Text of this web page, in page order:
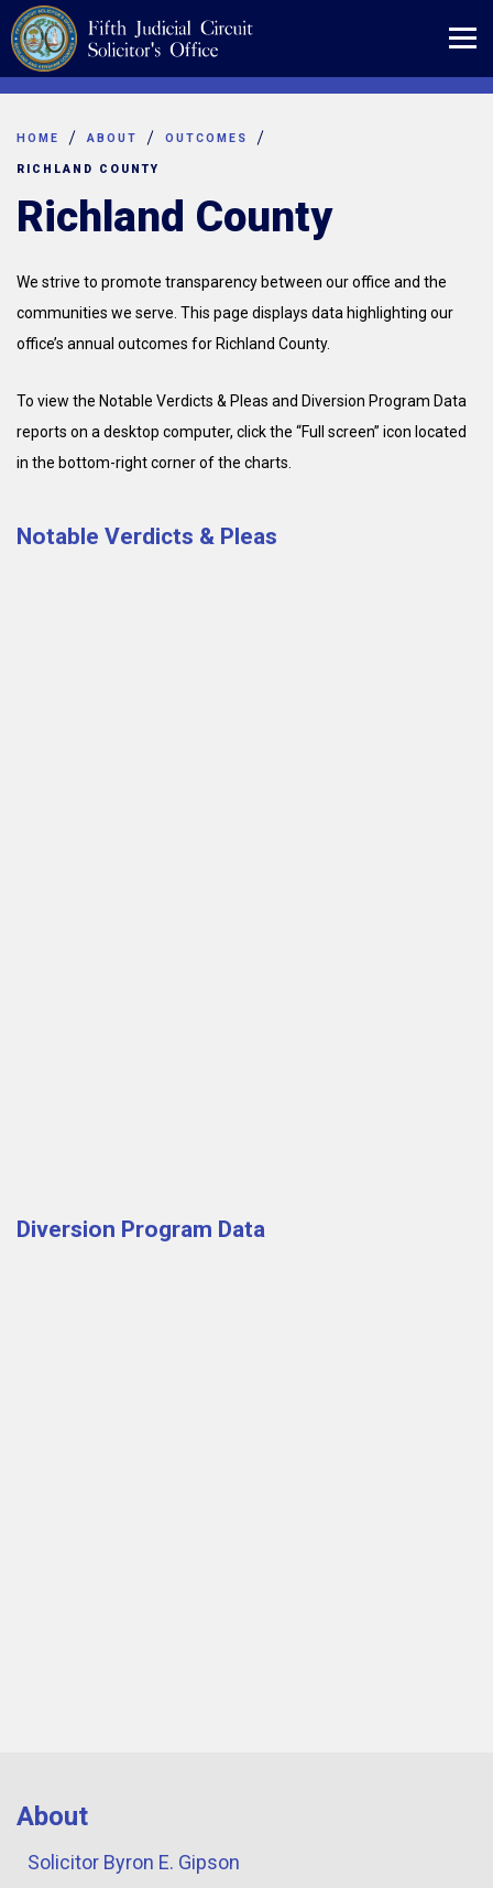
Skip
to
content
HOME ABOUT OUTCOMES
RICHLAND COUNTY
Richland County
We strive to promote transparency between our office and the
communities we serve. This page displays data highlighting our
office’s annual outcomes for Richland County.
To view the Notable Verdicts & Pleas and Diversion Program Data
reports on a desktop computer, click the “Full screen” icon located
in the bottom-right corner of the charts.
Notable Verdicts & Pleas
Diversion Program Data
About
Solicitor Byron E. Gipson